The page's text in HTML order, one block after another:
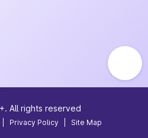
All rights reserved
Privacy Policy Site Map